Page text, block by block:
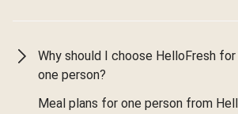
Why should I choose HelloFresh
one person?
Meal plans for one person from